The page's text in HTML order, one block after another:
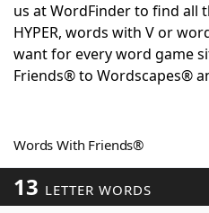
Scrabble Helpers
Today's NYT Games
us at WordFinder to find all
HYPER, words with V or
want for every word game
Friends® to Wordscapes®
Words With Friends®
13 LETTER WORDS